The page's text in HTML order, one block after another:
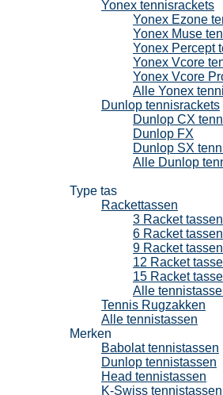
Yonex tennisrackets
Yonex Ezone
Yonex Muse
Yonex Percept
Yonex Vcore
Yonex Vcore
Alle Yonex
Dunlop tennisrackets
Dunlop CX
Dunlop FX
Dunlop SX
Alle Dunlop
Type tas
Rackettassen
3 Racket tassen
6 Racket tassen
9 Racket tassen
12 Racket
15 Racket
Alle
Tennis Rugzakken
Alle tennistassen
Merken
Babolat tennistassen
Dunlop tennistassen
Head tennistassen
K-Swiss tennistassen